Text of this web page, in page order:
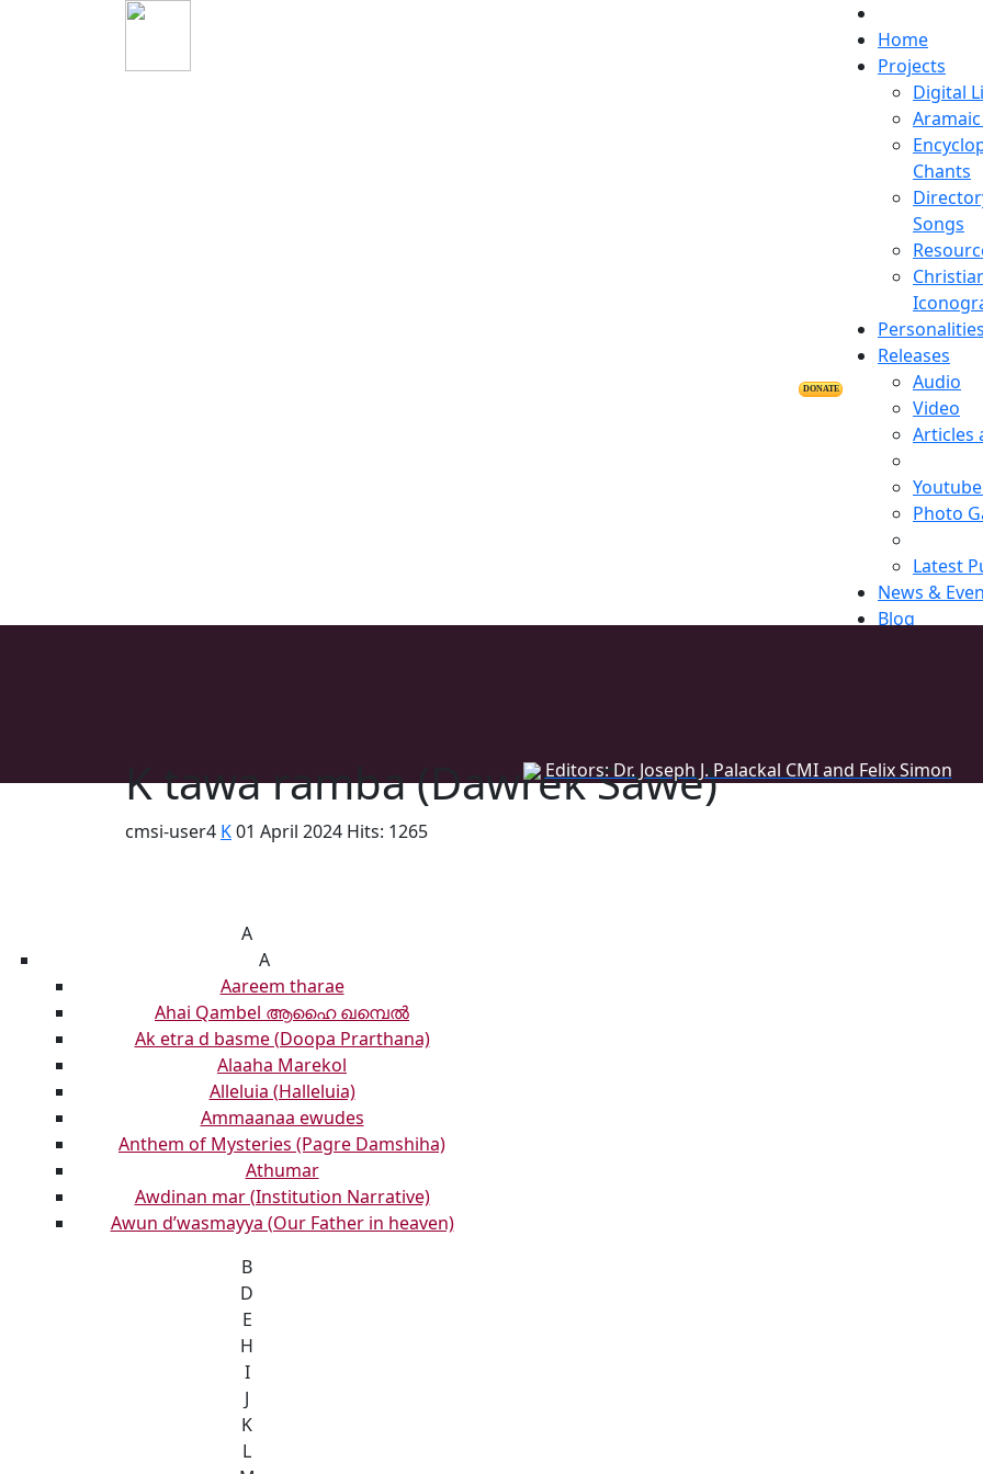
DONATE
Home
Projects
Digital
Chants
Songs
Personalities
Releases
Audio
Video
Articles
Photo
Latest
News &
Blog
K tawa ramba (Dawrek Sawe)
cmsi-user4 K01 April 2024 Hits: 1265
Editors: Dr. Joseph J. Palackal CMI and Felix Simon
A
A
Aareem tharae
Ahai Qambel ആഹൈ ഖമ്പെൽ
Ak etra d basme (Doopa Prarthana)
Alaaha Marekol
Alleluia (Halleluia)
Ammaanaa ewudes
Anthem of Mysteries (Pagre Damshiha)
Athumar
Awdinan mar (Institution Narrative)
Awun d’wasmayya (Our Father in heaven)
B
D
E
H
I
J
K
L